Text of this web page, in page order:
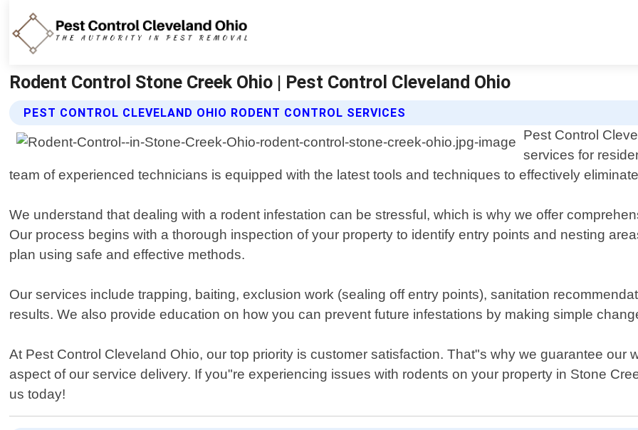
Rodent Control Stone Creek Ohio | Pest Control Cleveland Ohio
PEST CONTROL CLEVELAND OHIO RODENT CONTROL SERVICES
Pest Control
services for
team of experienced technicians is equipped with the latest tools and techniques to effectively
We understand that dealing with a rodent infestation can be stressful, which is why we offer
Our process begins with a thorough inspection of your property to identify entry points and nesting
plan using safe and effective methods.
Our services include trapping, baiting, exclusion work (sealing off entry points), sanitation
results. We also provide education on how you can prevent future infestations by making simple
At Pest Control Cleveland Ohio, our top priority is customer satisfaction. That"s why we guarantee our
aspect of our service delivery. If you"re experiencing issues with rodents on your property in Stone
us today!